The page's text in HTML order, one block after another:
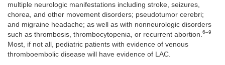
multiple neurologic manifestations including stroke, seizures,
chorea, and other movement disorders; pseudotumor cerebri;
and migraine headache; as well as with nonneurologic disorders
such as thrombosis, thrombocytopenia, or recurrent abortion. 6–9
Most, if not all, pediatric patients with evidence of venous
thromboembolic disease will have evidence of LAC.